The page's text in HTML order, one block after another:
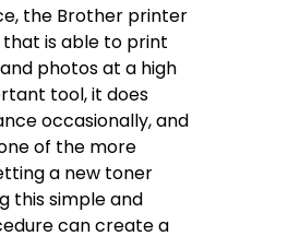
the Brother printer
is able to print
photos at a high
tool, it does
occasionally, and
of the more
a new toner
this simple and
can create a